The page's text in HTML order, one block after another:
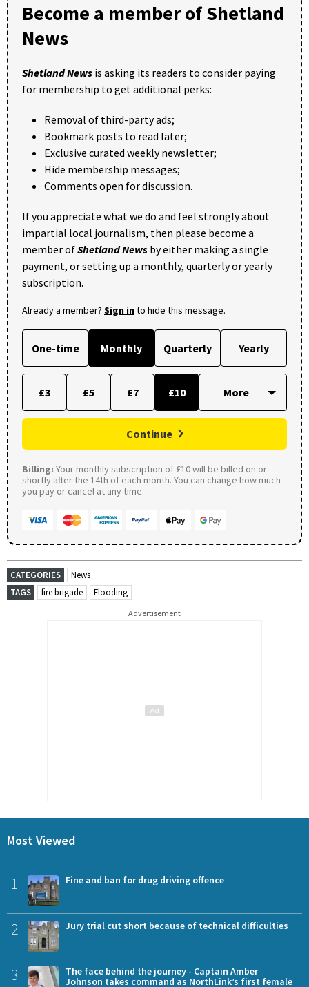
Become a member of Shetland
News
Shetland News is asking its readers to consider paying
for membership to get additional perks:
Removal of third-party ads;
Bookmark posts to read later;
Exclusive curated weekly newsletter;
Hide membership messages;
Comments open for discussion.
If you appreciate what we do and feel strongly about
impartial local journalism, then please become a
member ofShetland News by either making a single
payment, or setting up a monthly, quarterly or yearly
subscription.
Already a member? Sign into hide this message.
One-time Monthly Quarterly Yearly
£3 £5 £7 £10
Continue
Billing: Your monthly subscription of £10 will be billed on or
shortly after the 14th of each month. You can change how much
you pay or cancel at any time.
CATEGORIES
News
TAGS
fire brigade Flooding
Advertisement
Most Viewed
1 Fine and ban for drug driving offence
2 Jury trial cut short because of technical difficulties
3
The face behind the journey - Captain Amber
Johnson takes command as NorthLink’s first female